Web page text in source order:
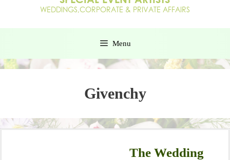
Menu
Givenchy
The Wedding